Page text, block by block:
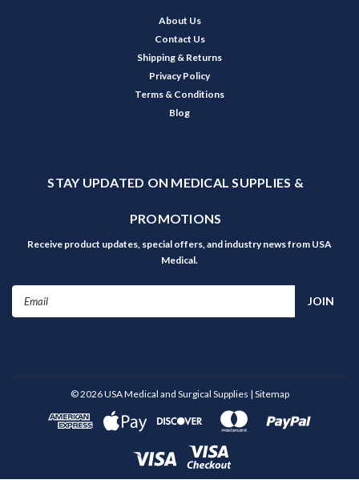
About Us
Contact Us
Shipping & Returns
Privacy Policy
Terms & Conditions
Blog
STAY UPDATED ON MEDICAL SUPPLIES &
PROMOTIONS
Receive product updates, special offers, and industry news from USA
Medical.
©2026USA Medical and Surgical Supplies | Sitemap